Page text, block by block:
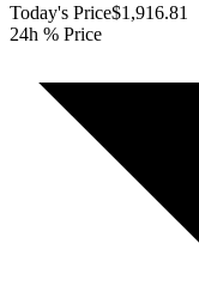
Today's Price$1,916.81
24h % Price